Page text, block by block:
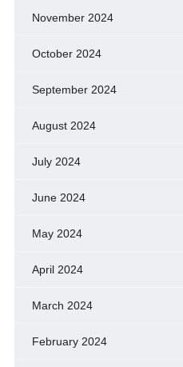
November 2024
October 2024
September 2024
August 2024
July 2024
June 2024
May 2024
April 2024
March 2024
February 2024